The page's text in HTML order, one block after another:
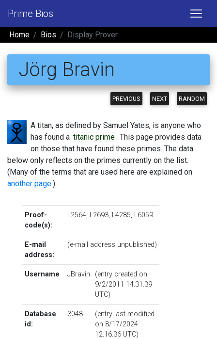
Prime Bios
Home Bios Display Prover
Jörg Bravin
PREVIOUS NEXT RANDOM
A titan, as defined by Samuel Yates, is anyone who
has found a titanic prime. This page provides data
on those that have found these primes. The data
below only reflects on the primes currently on the list.
(Many of the terms that are used here are explained on
another page.)
Proof-
code(s):
L2564, L2693, L4285, L6059
E-mail
address:
(e-mail address unpublished)
Username JBravin
(entry created on
9/2/2011 14:31:39
UTC)
Database
id:
3048
(entry last modified
on 8/17/2024
12:16:36 UTC)